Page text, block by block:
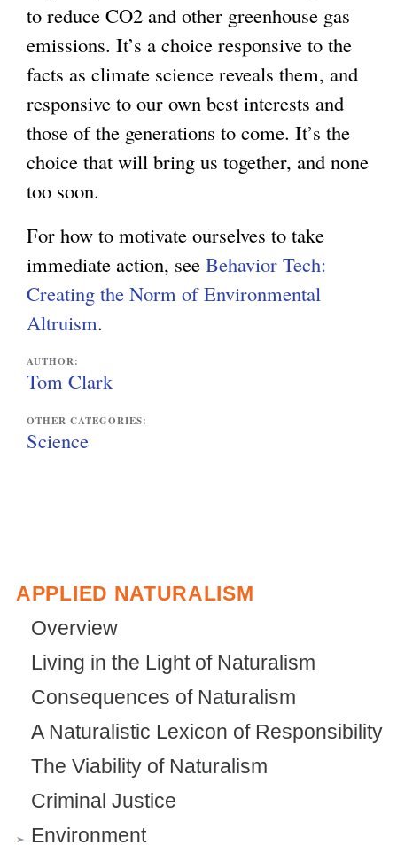
to reduce CO2 and other greenhouse gas
emissions. It’s a choice responsive to the
facts as climate science reveals them, and
responsive to our own best interests and
those of the generations to come. It’s the
choice that will bring us together, and none
too soon.
For how to motivate ourselves to take
immediate action, see Behavior Tech:
Creating the Norm of Environmental
Altruism.
AUTHOR:
Tom Clark
OTHER CATEGORIES:
Science
APPLIED NATURALISM
Overview
Living in the Light of Naturalism
Consequences of Naturalism
A Naturalistic Lexicon of Responsibility
The Viability of Naturalism
Criminal Justice
Environment